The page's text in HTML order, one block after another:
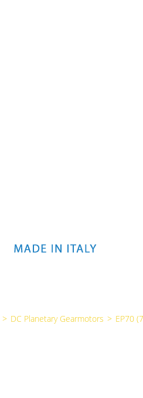
> DC Planetary Gearmotors > EP70